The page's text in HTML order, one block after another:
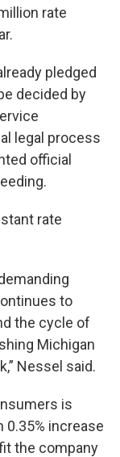
rate
pledged
decided by
legal process
official
rate
to
the cycle of
Michigan
Nessel said.
is
0.35% increase
the company